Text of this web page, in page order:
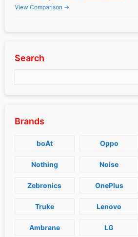
View Comparison →
Search
Brands
boAt Oppo
Nothing Noise
Zebronics OnePlus
Truke Lenovo
Ambrane LG